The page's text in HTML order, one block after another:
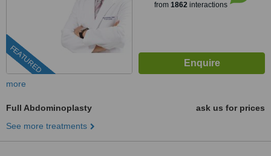
FEATURED
from 1862 interactions
more
Full Abdominoplasty
ask us for prices
See more treatments